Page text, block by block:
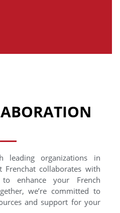
leading organizations in
Frenchat collaborates with
enhance your French
we’re committed to
and support for your